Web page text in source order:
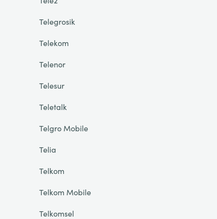
Telegrosik
Telekom
Telenor
Telesur
Teletalk
Telgro Mobile
Telia
Telkom
Telkom Mobile
Telkomsel